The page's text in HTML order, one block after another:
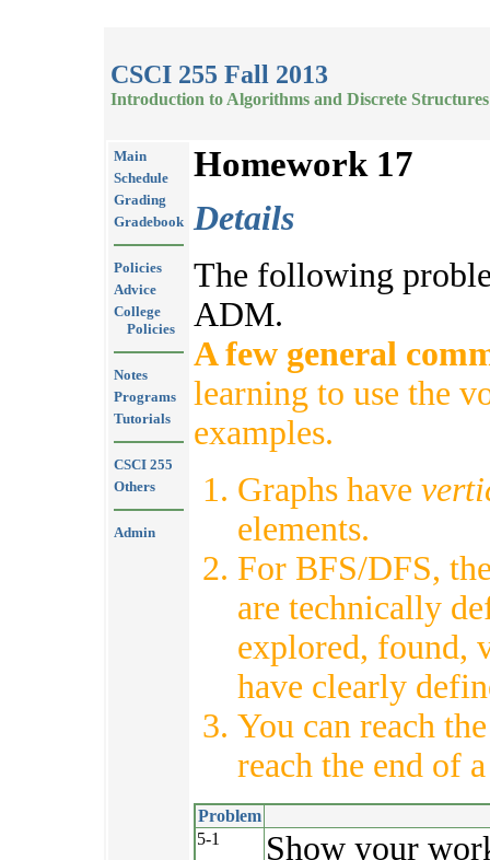
CSCI 255 Fall 2013
Introduction to Algorithms and Discrete Structures
Main
Schedule
Grading
Gradebook
Policies
Advice
College
Policies
Notes
Programs
Tutorials
CSCI 255
Others
Admin
Homework 17
Details
The following
ADM.
A few general
learning to use the
examples.
Graphs have
elements.
For BFS/DFS,
are technically
explored, found,
have clearly
You can reach
reach the end of
Problem
5-1
Show your